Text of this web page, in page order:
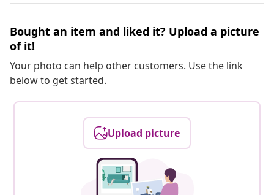
Bought an item and liked it? Upload a picture
of it!
Your photo can help other customers. Use the link
below to get started.
Upload picture